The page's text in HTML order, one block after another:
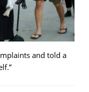
and told a